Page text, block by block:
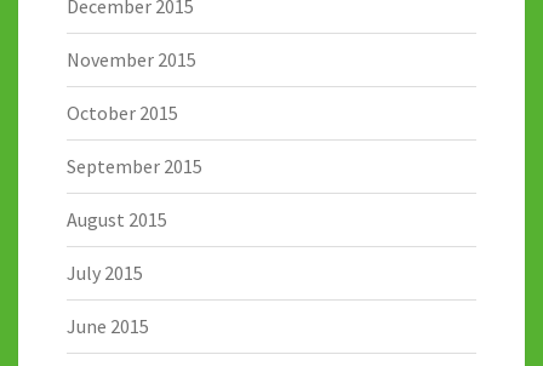
December 2015
November 2015
October 2015
September 2015
August 2015
July 2015
June 2015